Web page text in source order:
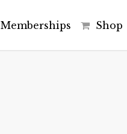
Memberships Shop